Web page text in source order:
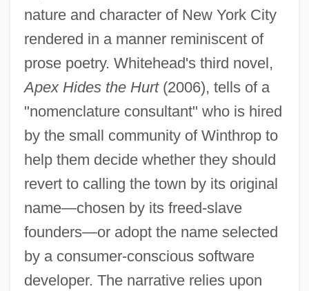
nature and character of New York City
rendered in a manner reminiscent of
prose poetry. Whitehead's third novel,
Apex Hides the Hurt(2006), tells of a
"nomenclature consultant" who is hired
by the small community of Winthrop to
help them decide whether they should
revert to calling the town by its original
name—chosen by its freed-slave
founders—or adopt the name selected
by a consumer-conscious software
developer. The narrative relies upon